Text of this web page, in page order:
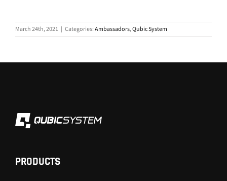
March 24th, 2021 | Categories:Ambassadors,Qubic System
PRODUCTS